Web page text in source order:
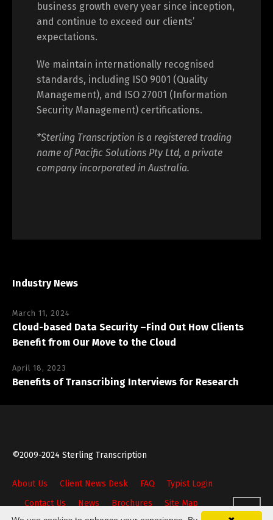
business growth every year since inception,
and continue to exceed our clients’
expectations.
We maintain internationally recognised
standards, including ISO 9001 (Quality
Management), and ISO 27001 (Information
Security Management) certifications.
*Sterling Transcription is a registered trading
name of Pacific Solutions Pty Ltd, a private
company incorporated in Australia.
Industry News
March 11, 2024
Cloud-based Data Security –Find Out How Clients
Benefit from Our Move to the Cloud
April 18, 2023
Benefits of Transcribing Interviews for Research
©2009-2024 Sterling Transcription
About Us Client News Desk FAQ
Typist Login
Contact Us
News Brochures Site Map